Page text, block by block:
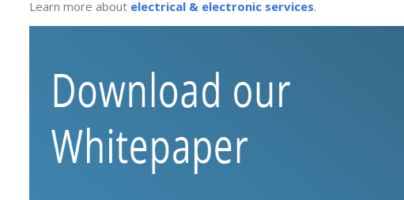
Learn more about electrical & electronic services.